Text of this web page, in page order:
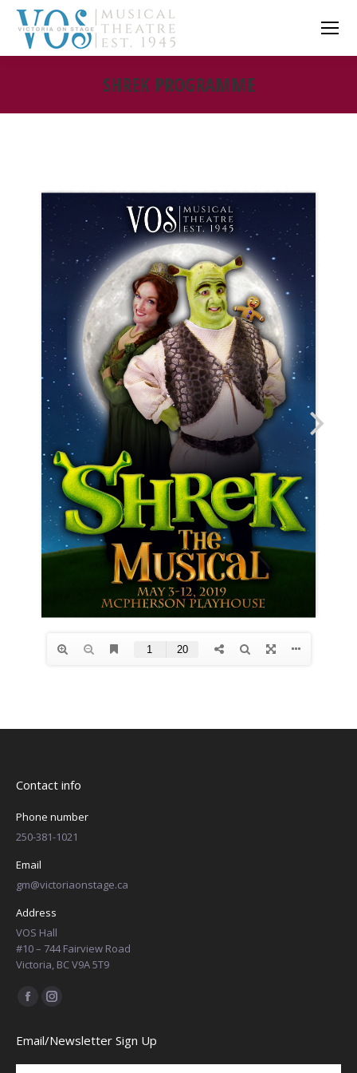
SHREK PROGRAMME
Contact info
Phone number
250-381-1021
Email
gm@victoriaonstage.ca
Address
VOS Hall
#10 – 744 Fairview Road
Victoria, BC V9A 5T9
Find us on:
Facebook
opens
in
Instagram
opens
in
Email/Newsletter Sign Up